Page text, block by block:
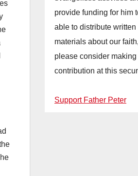
provide funding for him
able to distribute written
materials about our
please consider making
contribution at this
Support Father Peter